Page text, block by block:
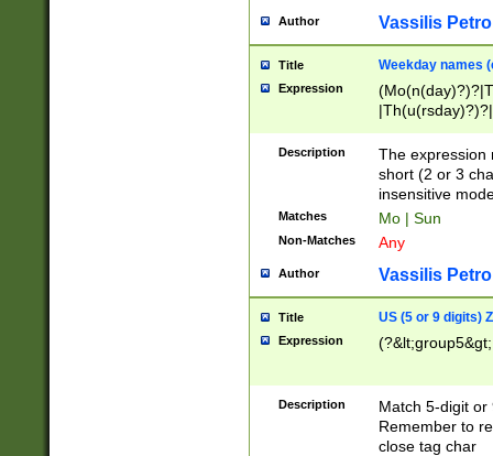
Author Vassilis
Title Weekday names
Expression
Description
The expression
short (2 or 3
insensitive
Matches Mo | Sun
Non-Matches Any
Author Vassilis
Title US (5 or 9 digits)
Expression
Description
Match 5-digit or
Remember to
close tag char